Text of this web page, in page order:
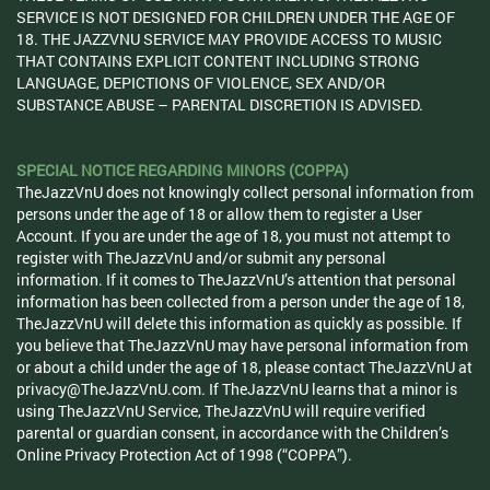
SERVICE IS NOT DESIGNED FOR CHILDREN UNDER THE AGE OF
18. THE JAZZVNU SERVICE MAY PROVIDE ACCESS TO MUSIC
THAT CONTAINS EXPLICIT CONTENT INCLUDING STRONG
LANGUAGE, DEPICTIONS OF VIOLENCE, SEX AND/OR
SUBSTANCE ABUSE – PARENTAL DISCRETION IS ADVISED.
SPECIAL NOTICE REGARDING MINORS (COPPA)
TheJazzVnU does not knowingly collect personal information from
persons under the age of 18 or allow them to register a User
Account. If you are under the age of 18, you must not attempt to
register with TheJazzVnU and/or submit any personal
information. If it comes to TheJazzVnU’s attention that personal
information has been collected from a person under the age of 18,
TheJazzVnU will delete this information as quickly as possible. If
you believe that TheJazzVnU may have personal information from
or about a child under the age of 18, please contact TheJazzVnU at
privacy@TheJazzVnU.com. If TheJazzVnU learns that a minor is
using TheJazzVnU Service, TheJazzVnU will require verified
parental or guardian consent, in accordance with the Children’s
Online Privacy Protection Act of 1998 (“COPPA”).